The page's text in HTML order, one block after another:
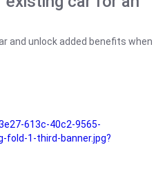
and unlock added benefits when
613c-40c2-9565-
fold-1-third-banner.jpg?